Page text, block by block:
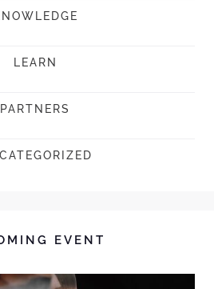
LEARN
PARTNERS
EVENT